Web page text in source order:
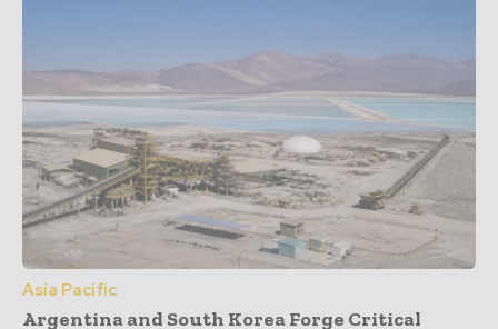
Asia Pacific
Argentina and South Korea Forge Critical